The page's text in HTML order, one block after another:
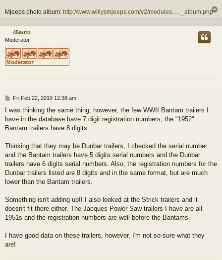
Mjeeps photo album: http://www.willysmjeeps.com/v2/modules. ... _album.php
p
45auto
Moderator
P
s
t
Fri Feb 22, 2019 12:38 am
I was thinking the same thing, however, the few WWII Bantam trailers I
have in the database have 7 digit registration numbers, the "1952"
Bantam trailers have 8 digits.
Thinking that they may be Dunbar trailers, I checked the serial number
and the Bantam trailers have 5 digits serial numbers and the Dunbar
trailers have 6 digits serial numbers. Also, the registration numbers for the
Dunbar trailers listed are 8 digits and in the same format, but are much
lower than the Bantam trailers.
Something isn't adding up!! I also looked at the Strick trailers and it
doesn't fit there either. The Jacques Power Saw trailers I have are all
1951s and the registration numbers are well before the Bantams.
I have good data on these trailers, however, I'm not so sure what they
are!